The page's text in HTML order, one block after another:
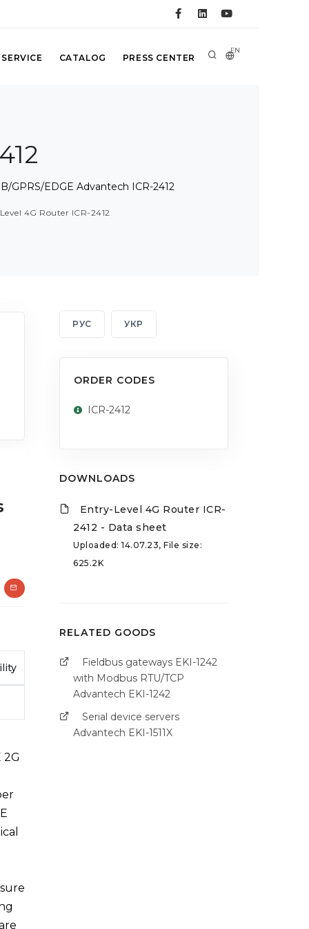
EN
CATALOG PRESS CENTER
EDGE Advantech ICR-2412
4G Router ICR-2412
2G
РУС УКР
ORDER CODES
ICR-2412
DOWNLOADS
Entry-Level 4G Router ICR-
2412 - Data sheet
Uploaded: 14.07.23, File size:
625.2K
RELATED GOODS
Fieldbus gateways EKI-1242
with Modbus RTU/TCP
Advantech EKI-1242
Serial device servers
Advantech EKI-1511X